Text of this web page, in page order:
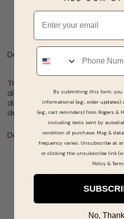
Description
This remarkable & timeless
diamond collection features
diamonds, set in a smooth 10
design.
Details
Real People,
Email
Phone
By submitting this form, you
informational (e.g., order
(e.g., cart reminders) from Rogers &
including texts sent by
condition of purchase. Msg &
frequency varies. Unsubscribe at
or clicking the unsubscribe link
Policy&
No,